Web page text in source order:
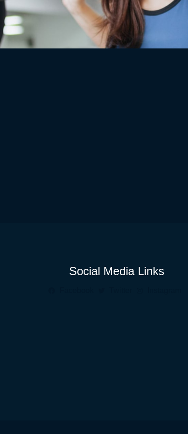
Social Media Links